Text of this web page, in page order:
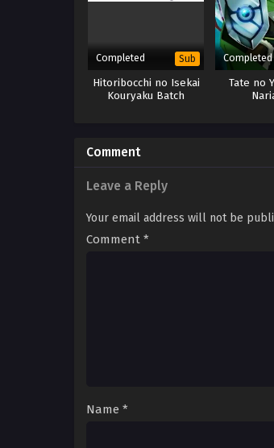
Completed Sub
Hitoribocchi no Isekai
Kouryaku Batch
Completed
Tate no
Comment
Leave a Reply
Your email address will not be
Comment *
Name *